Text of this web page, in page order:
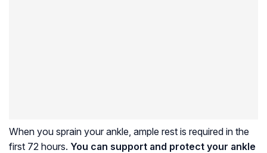
When you sprain your ankle, ample rest is required in the
first 72 hours. You can support and protect your ankle